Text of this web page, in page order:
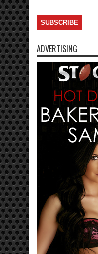
ADVERTISING